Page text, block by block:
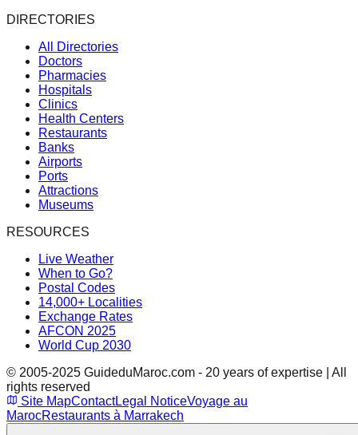
DIRECTORIES
All Directories
Doctors
Pharmacies
Hospitals
Clinics
Health Centers
Restaurants
Banks
Airports
Ports
Attractions
Museums
RESOURCES
Live Weather
When to Go?
Postal Codes
14,000+ Localities
Exchange Rates
AFCON 2025
World Cup 2030
© 2005-2025 GuideduMaroc.com - 20 years of expertise | All
rights reserved
Site MapContactLegal NoticeVoyage au
MarocRestaurants à Marrakech